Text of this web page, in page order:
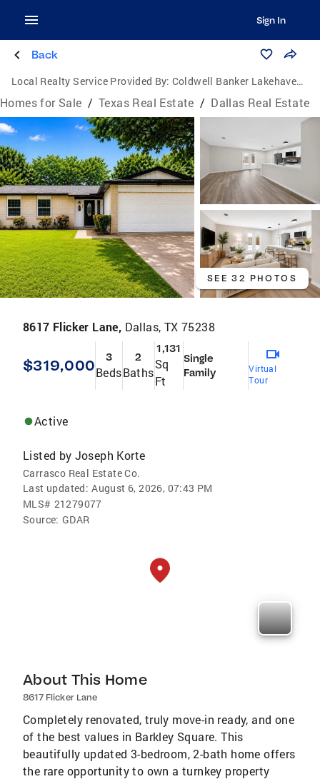
Sign In
Back
Local Realty Service Provided By: Coldwell Banker Lakehaven, Realtors
Homes for Sale / Texas Real Estate / Dallas Real Estate
SEE 32 PHOTOS
8617 Flicker Lane, Dallas, TX 75238
$319,000 3
Beds
2
Baths
1,131
Sq
Ft
Single
Family
Virtual
Tour
Active
Listed by Joseph Korte
Carrasco Real Estate Co.
Last updated: August 6, 2026, 07:43 PM
MLS# 21279077
Source: GDAR
About This Home
8617 Flicker Lane
Completely renovated, truly move-in ready, and one
of the best values in Barkley Square. This
beautifully updated 3-bedroom, 2-bath home offers
the rare opportunity to own a turnkey property